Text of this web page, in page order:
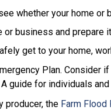
whether your home or
or business and prepare
get to your home,
Plan. Consider
guide for individuals
producer, the Farm Flood